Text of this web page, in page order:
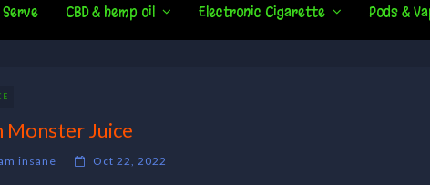
CBD & hemp oil Electronic Cigarette Pods &
Monster Juice
insane Oct 22, 2022